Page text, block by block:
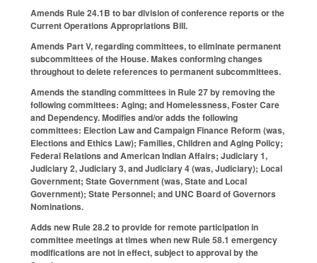
Amends Rule 24.1B to bar division of conference reports or the
Current Operations Appropriations Bill.
Amends Part V, regarding committees, to eliminate permanent
subcommittees of the House. Makes conforming changes
throughout to delete references to permanent subcommittees.
Amends the standing committees in Rule 27 by removing the
following committees: Aging; and Homelessness, Foster Care
and Dependency. Modifies and/or adds the following
committees: Election Law and Campaign Finance Reform (was,
Elections and Ethics Law); Families, Children and Aging Policy;
Federal Relations and American Indian Affairs; Judiciary 1,
Judiciary 2, Judiciary 3, and Judiciary 4 (was, Judiciary); Local
Government; State Government (was, State and Local
Government); State Personnel; and UNC Board of Governors
Nominations.
Adds new Rule 28.2 to provide for remote participation in
committee meetings at times when new Rule 58.1 emergency
modifications are not in effect, subject to approval by the